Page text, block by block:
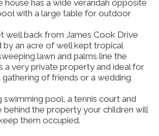
house has a wide verandah opposite
with a large table for outdoor
well back from James Cook Drive
by an acre of well kept tropical
lawn and palms line the
a very private property and ideal for
gathering of friends or a wedding
swimming pool, a tennis court and
behind the property your children will
them occupied.